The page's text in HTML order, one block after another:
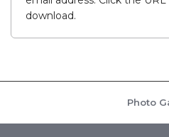
download.
Photo